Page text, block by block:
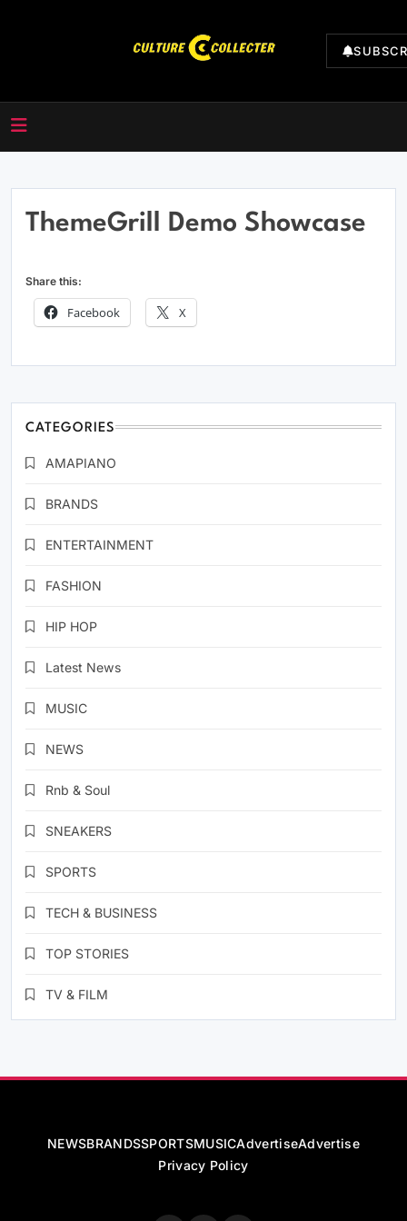
ThemeGrill Demo Showcase
Share this:
Facebook X
CATEGORIES
AMAPIANO
BRANDS
ENTERTAINMENT
FASHION
HIP HOP
Latest News
MUSIC
NEWS
Rnb & Soul
SNEAKERS
SPORTS
TECH & BUSINESS
TOP STORIES
TV & FILM
NEWSBRANDSSPORTSMUSICAdvertiseAdvertise
Privacy Policy